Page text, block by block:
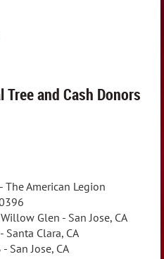
and Cash Donors
American Legion
Glen - San Jose, CA
Santa Clara, CA
San Jose, CA